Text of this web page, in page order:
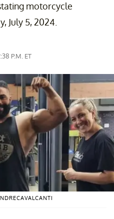
motorcycle
July 5, 2024.
P.M. ET